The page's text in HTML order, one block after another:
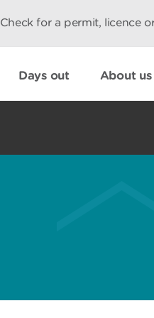
Check for a permit, licence
Days out About us